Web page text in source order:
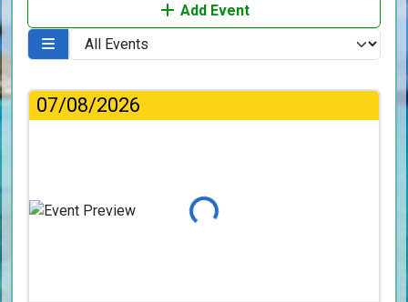
Add Event
07/08/2026
Loading...